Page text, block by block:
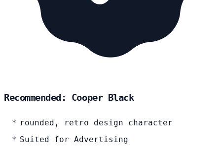
Recommended: Cooper Black
rounded, retro design character
Suited for Advertising